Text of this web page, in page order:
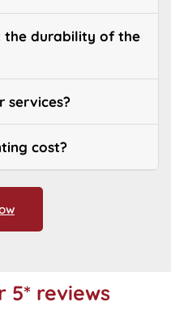
the durability of the
services?
cost?
5* reviews